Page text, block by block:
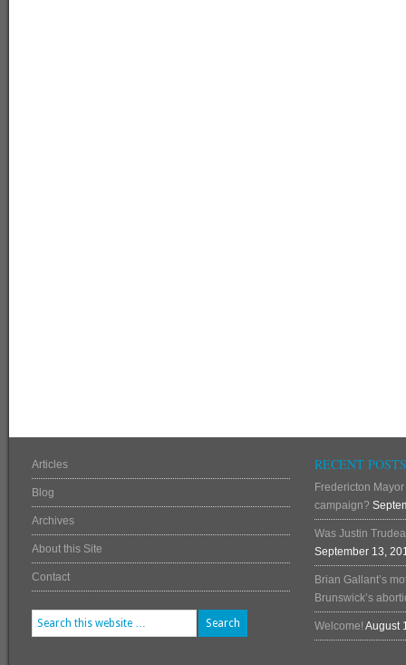
Articles
Blog
Archives
About this Site
Contact
RECENT POSTS
Fredericton
campaign?
Was Justin
September 13,
Brian Gallant’s
Brunswick’s
Welcome! August